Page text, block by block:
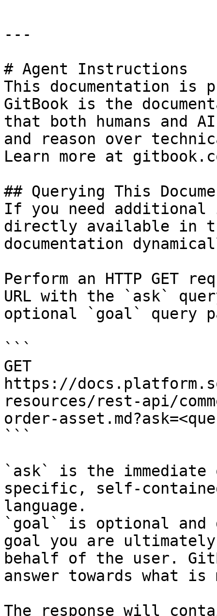
---
# Agent Instructions
This documentation is
GitBook is the
that both humans and
and reason over
Learn more at
## Querying This
If you need
directly available in
documentation
Perform an HTTP GET
URL with the `ask`
optional `goal` query
```
GET
https://
resources/rest-api/
order-
```
`ask` is the
specific, self-
language.
`goal` is optional and
goal you are
behalf of the user.
answer towards what
The response will